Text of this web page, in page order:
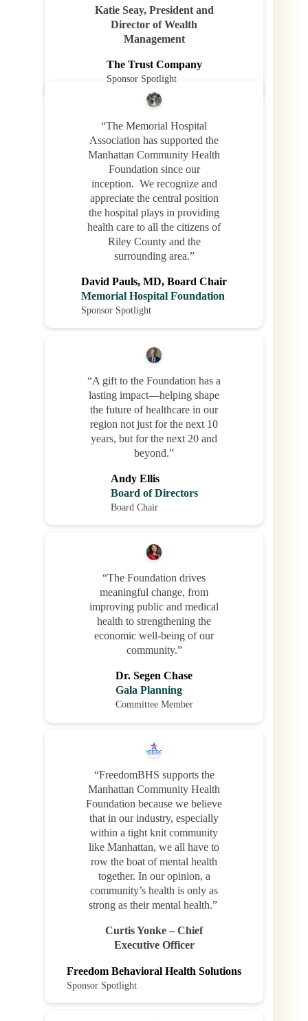
Katie Seay, President and
Director of Wealth
Management
The Trust Company
Sponsor Spotlight
“The Memorial Hospital
Association has supported the
Manhattan Community Health
Foundation since our
inception. We recognize and
appreciate the central position
the hospital plays in providing
health care to all the citizens of
Riley County and the
surrounding area.”
David Pauls, MD, Board Chair
Memorial Hospital Foundation
Sponsor Spotlight
“A gift to the Foundation has a
lasting impact—helping shape
the future of healthcare in our
region not just for the next 10
years, but for the next 20 and
beyond.”
Andy Ellis
Board of Directors
Board Chair
“The Foundation drives
meaningful change, from
improving public and medical
health to strengthening the
economic well-being of our
community.”
Dr. Segen Chase
Gala Planning
Committee Member
“FreedomBHS supports the
Manhattan Community Health
Foundation because we believe
that in our industry, especially
within a tight knit community
like Manhattan, we all have to
row the boat of mental health
together. In our opinion, a
community’s health is only as
strong as their mental health.”
Curtis Yonke – Chief
Executive Officer
Freedom Behavioral Health Solutions
Sponsor Spotlight